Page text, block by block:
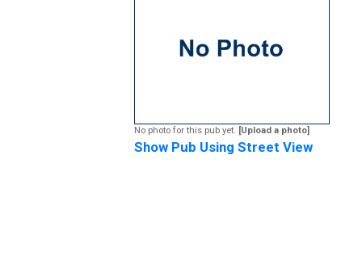
No photo for this pub yet. [Upload a photo]
Show Pub Using Street View